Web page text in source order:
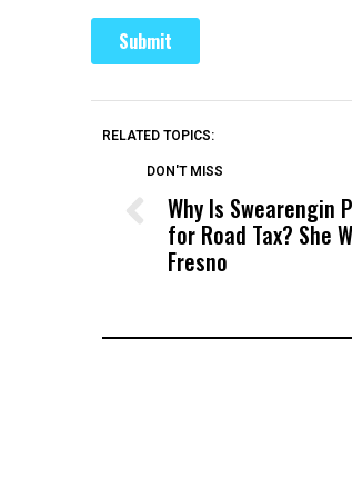
RELATED TOPICS:
DON'T MISS
Why Is Swearengin
for Road Tax? She
Fresno